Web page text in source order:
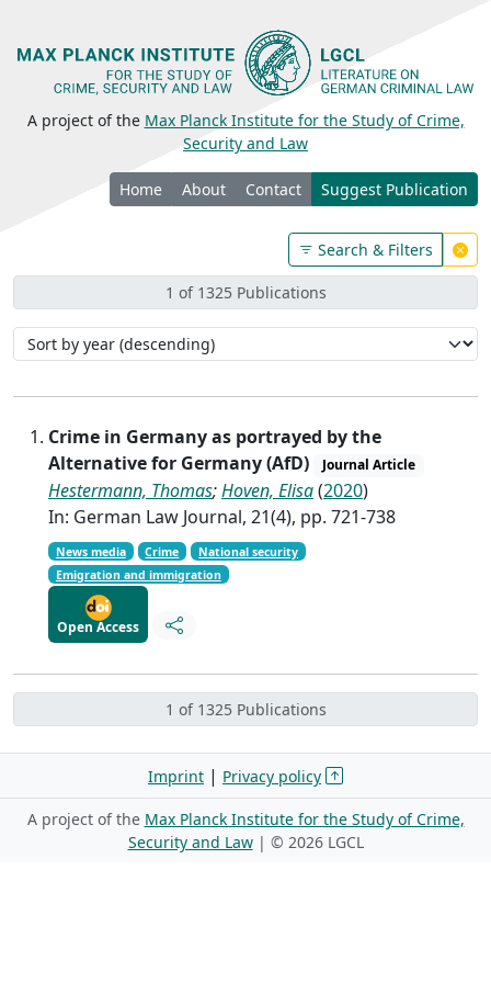
A project of the Max Planck Institute for the Study of Crime,
Security and Law
Home About Contact Suggest Publication
Search & Filters
1 of 1325 Publications
Crime in Germany as portrayed by the
Alternative for Germany (AfD)
Journal Article
Hestermann, Thomas;Hoven, Elisa(2020)
In: German Law Journal, 21(4), pp. 721-738
News media Crime
National security
Emigration and immigration
Open Access
1 of 1325 Publications
Imprint | Privacy policy
A project of the Max Planck Institute for the Study of Crime,
Security and Law| © 2026 LGCL